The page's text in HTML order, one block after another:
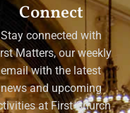
Connect
Stay connected with
Matters, our weekly
email with the latest
news and upcoming
at First Church